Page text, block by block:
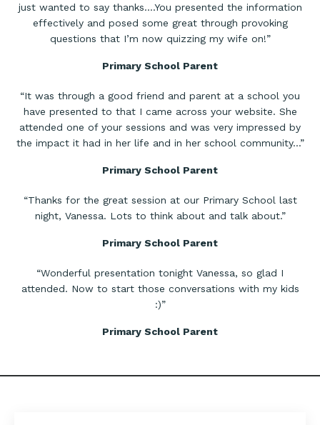
just wanted to say thanks….You presented the information
effectively and posed some great through provoking
questions that I’m now quizzing my wife on!”
Primary School Parent
“It was through a good friend and parent at a school you
have presented to that I came across your website. She
attended one of your sessions and was very impressed by
the impact it had in her life and in her school community…”
Primary School Parent
“Thanks for the great session at our Primary School last
night, Vanessa. Lots to think about and talk about.”
Primary School Parent
​“Wonderful presentation tonight Vanessa, so glad I
attended. Now to start those conversations with my kids
:)”
Primary School Parent